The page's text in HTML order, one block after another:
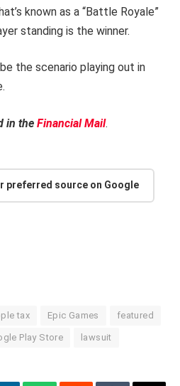
known as a “Battle Royale”
standing is the winner.
the scenario playing out in
in the Financial Mail.
preferred source on Google
tax Epic Games featured
Play Store lawsuit